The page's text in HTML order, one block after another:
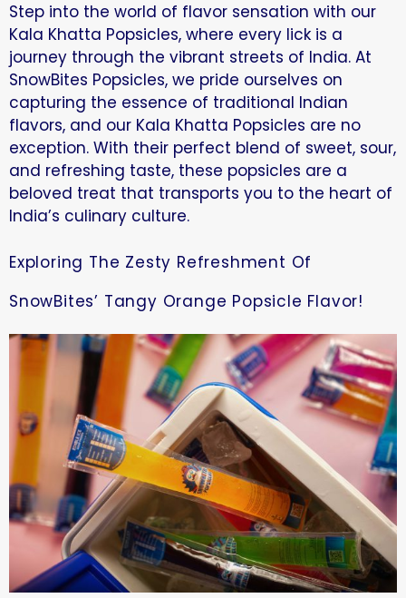
Step into the world of flavor sensation with our
Kala Khatta Popsicles, where every lick is a
journey through the vibrant streets of India. At
SnowBites Popsicles, we pride ourselves on
capturing the essence of traditional Indian
flavors, and our Kala Khatta Popsicles are no
exception. With their perfect blend of sweet, sour,
and refreshing taste, these popsicles are a
beloved treat that transports you to the heart of
India’s culinary culture.
Exploring The Zesty Refreshment Of
SnowBites’ Tangy Orange Popsicle Flavor!